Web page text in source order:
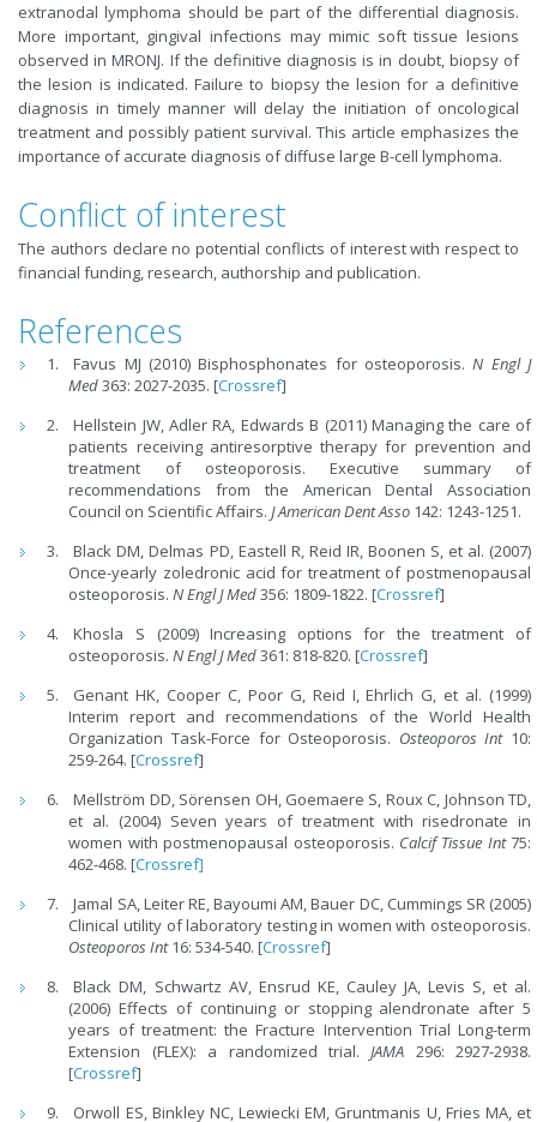
extranodal lymphoma should be part of the differential diagnosis.
More important, gingival infections may mimic soft tissue lesions
observed in MRONJ. If the definitive diagnosis is in doubt, biopsy of
the lesion is indicated. Failure to biopsy the lesion for a definitive
diagnosis in timely manner will delay the initiation of oncological
treatment and possibly patient survival. This article emphasizes the
importance of accurate diagnosis of diffuse large B-cell lymphoma.
Conflict of interest
The authors declare no potential conflicts of interest with respect to
financial funding, research, authorship and publication.
References
Favus MJ (2010) Bisphosphonates for osteoporosis.N Engl J
Med363: 2027-2035. [Crossref]
Hellstein JW, Adler RA, Edwards B (2011) Managing the care of
patients receiving antiresorptive therapy for prevention and
treatment of osteoporosis. Executive summary of
recommendations from the American Dental Association
Council on Scientific Affairs.J American Dent Asso 142: 1243-1251.
Black DM, Delmas PD, Eastell R, Reid IR, Boonen S, et al. (2007)
Once-yearly zoledronic acid for treatment of postmenopausal
osteoporosis.N Engl J Med356: 1809-1822. [Crossref]
Khosla S (2009) Increasing options for the treatment of
osteoporosis.N Engl J Med361: 818-820. [Crossref]
Genant HK, Cooper C, Poor G, Reid I, Ehrlich G, et al. (1999)
Interim report and recommendations of the World Health
Organization Task-Force for Osteoporosis. Osteoporos Int10:
259-264. [Crossref]
Mellström DD, Sörensen OH, Goemaere S, Roux C, Johnson TD,
et al. (2004) Seven years of treatment with risedronate in
women with postmenopausal osteoporosis. Calcif Tissue Int75:
462-468. [Crossref]
Jamal SA, Leiter RE, Bayoumi AM, Bauer DC, Cummings SR (2005)
Clinical utility of laboratory testing in women with osteoporosis.
Osteoporos Int16: 534-540. [Crossref]
Black DM, Schwartz AV, Ensrud KE, Cauley JA, Levis S, et al.
(2006) Effects of continuing or stopping alendronate after 5
years of treatment: the Fracture Intervention Trial Long-term
Extension (FLEX): a randomized trial.JAMA 296: 2927-2938.
[Crossref]
Orwoll ES, Binkley NC, Lewiecki EM, Gruntmanis U, Fries MA, et